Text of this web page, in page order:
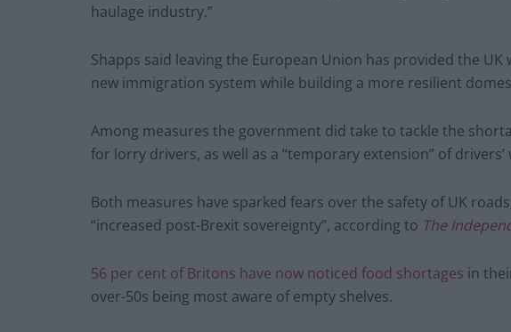
haulage industry.”
Shapps said leaving the European Union has provided the
new immigration system while building a more resilient
Among measures the government did take to tackle the
for lorry drivers, as well as a “temporary extension” of
Both measures have sparked fears over the safety of UK
“increased post-Brexit sovereignty”, according to The
56 per cent of Britons have now noticed food shortages in
over-50s being most aware of empty shelves.